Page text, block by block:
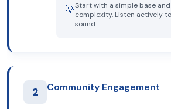
💡Start with a simple base
complexity. Listen actively
sound.
2 Community Engagement